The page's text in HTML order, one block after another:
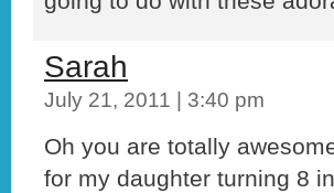
Sarah
July 21, 2011 | 3:40 pm
Oh you are totally
for my daughter turning 8